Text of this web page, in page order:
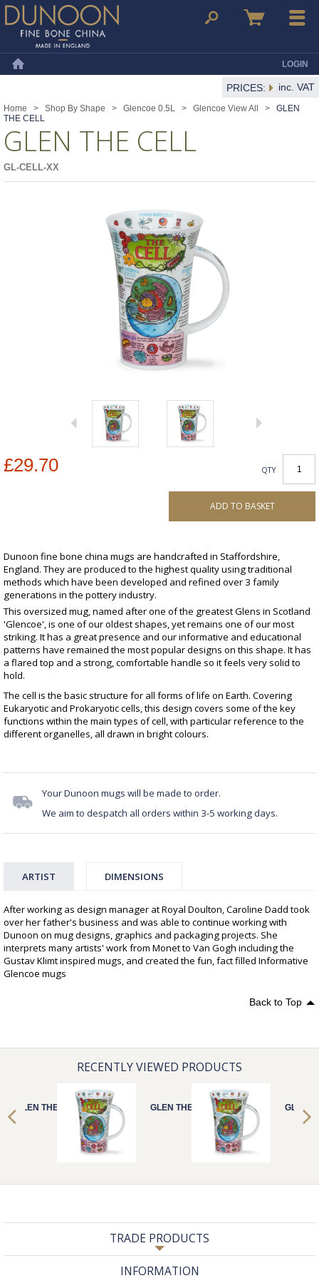
Dunoon Mugs Search Basket Menu
LOGIN
PRICES: inc. VAT
Home > Shop By Shape > Glencoe 0.5L > Glencoe View All > GLEN
THE CELL
GLEN THE CELL
GL-CELL-XX
£29.70 QTY
ADD TO BASKET
Dunoon fine bone china mugs are handcrafted in Staffordshire,
England. They are produced to the highest quality using traditional
methods which have been developed and refined over 3 family
generations in the pottery industry.
This oversized mug, named after one of the greatest Glens in Scotland
'Glencoe', is one of our oldest shapes, yet remains one of our most
striking. It has a great presence and our informative and educational
patterns have remained the most popular designs on this shape. It has
a flared top and a strong, comfortable handle so it feels very solid to
hold.
The cell is the basic structure for all forms of life on Earth. Covering
Eukaryotic and Prokaryotic cells, this design covers some of the key
functions within the main types of cell, with particular reference to the
different organelles, all drawn in bright colours.
Your Dunoon mugs will be made to order.
We aim to despatch all orders within 3-5 working days.
ARTIST DIMENSIONS
After working as design manager at Royal Doulton, Caroline Dadd took
over her father's business and was able to continue working with
Dunoon on mug designs, graphics and packaging projects. She
interprets many artists' work from Monet to Van Gogh including the
Gustav Klimt inspired mugs, and created the fun, fact filled Informative
Glencoe mugs
Back to Top
RECENTLY VIEWED PRODUCTS
GLEN THE CELL GLEN THE CELL GLEN
TRADE PRODUCTS
INFORMATION